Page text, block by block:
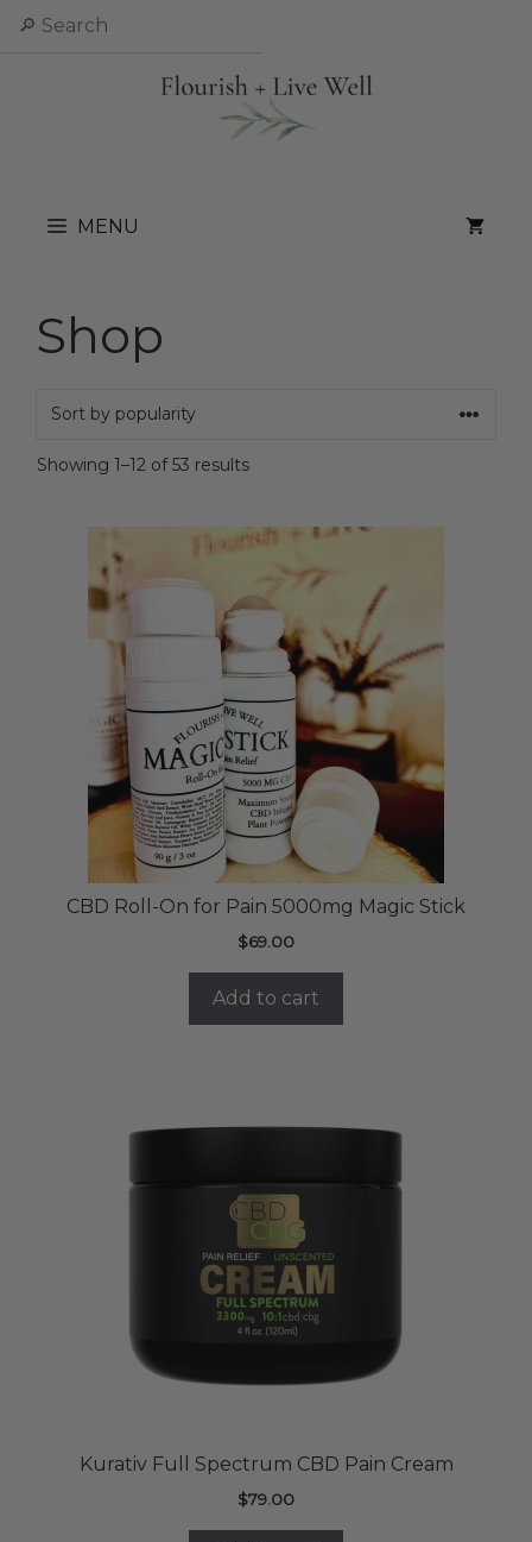
Skip
MENU
Shop
Showing 1–12 of 53 resultsSorted
CBD Roll-On for Pain 5000mg Magic Stick
$69.00
Add to cart
Kurativ Full Spectrum CBD Pain Cream
$79.00